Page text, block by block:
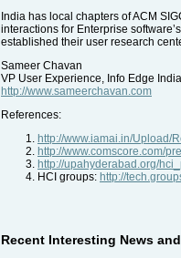
India has local chapters of ACM
interactions for Enterprise
established their user research
Sameer Chavan
VP User Experience, Info Edge India
http://www.sameerchavan.com
References:
http://www.iamai.in/Upload/
http://www.comscore.com/
http://upahyderabad.org/
HCI groups: http://
Recent Interesting News